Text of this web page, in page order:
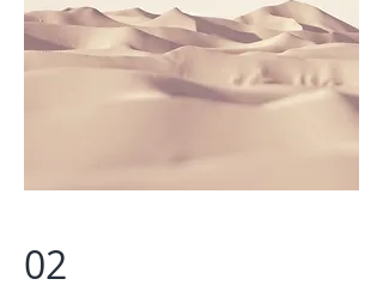
02